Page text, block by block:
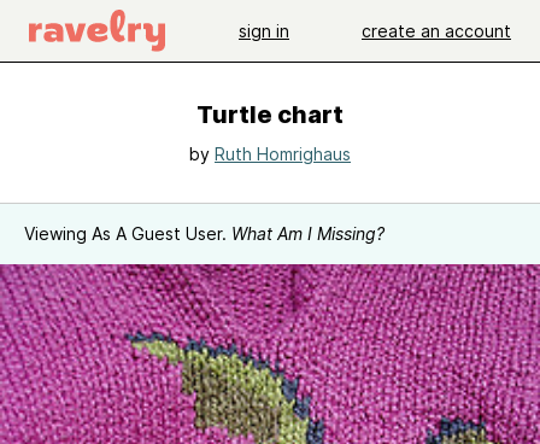
sign in create an account
Turtle chart
by Ruth Homrighaus
Viewing As A Guest User. What Am I Missing?